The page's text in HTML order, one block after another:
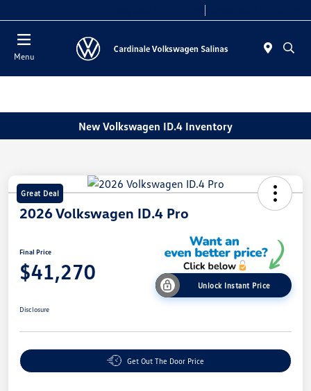
Menu
New Volkswagen ID.4 Inventory
Great Deal
2026 Volkswagen ID.4 Pro
Final Price
$41,270
Unlock Instant Price
Disclosure
Get Out The Door Price